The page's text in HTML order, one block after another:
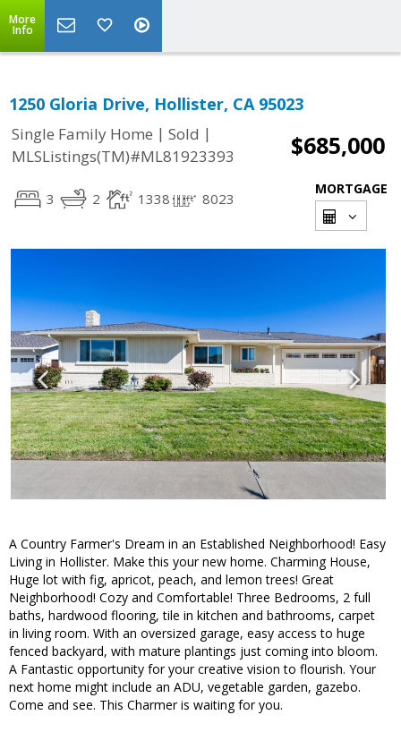
More
Info
1250 Gloria Drive, Hollister, CA 95023
Single Family Home | Sold |
MLSListings(TM)#ML81923393
$685,000
3 2 1338 8023
MORTGAGE
A Country Farmer's Dream in an Established Neighborhood! Easy
Living in Hollister. Make this your new home. Charming House,
Huge lot with fig, apricot, peach, and lemon trees! Great
Neighborhood! Cozy and Comfortable! Three Bedrooms, 2 full
baths, hardwood flooring, tile in kitchen and bathrooms, carpet
in living room. With an oversized garage, easy access to huge
fenced backyard, with mature plantings just coming into bloom.
A Fantastic opportunity for your creative vision to flourish. Your
next home might include an ADU, vegetable garden, gazebo.
Come and see. This Charmer is waiting for you.